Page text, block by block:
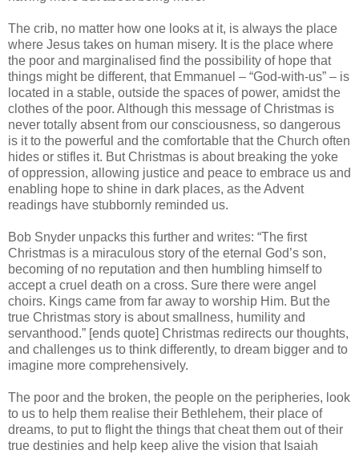
The crib, no matter how one looks at it, is always the place
where Jesus takes on human misery. It is the place where
the poor and marginalised find the possibility of hope that
things might be different, that Emmanuel – “God-with-us” – is
located in a stable, outside the spaces of power, amidst the
clothes of the poor. Although this message of Christmas is
never totally absent from our consciousness, so dangerous
is it to the powerful and the comfortable that the Church often
hides or stifles it. But Christmas is about breaking the yoke
of oppression, allowing justice and peace to embrace us and
enabling hope to shine in dark places, as the Advent
readings have stubbornly reminded us.
Bob Snyder unpacks this further and writes: “The first
Christmas is a miraculous story of the eternal God’s son,
becoming of no reputation and then humbling himself to
accept a cruel death on a cross. Sure there were angel
choirs. Kings came from far away to worship Him. But the
true Christmas story is about smallness, humility and
servanthood.” [ends quote] Christmas redirects our thoughts,
and challenges us to think differently, to dream bigger and to
imagine more comprehensively.
The poor and the broken, the people on the peripheries, look
to us to help them realise their Bethlehem, their place of
dreams, to put to flight the things that cheat them out of their
true destinies and help keep alive the vision that Isaiah